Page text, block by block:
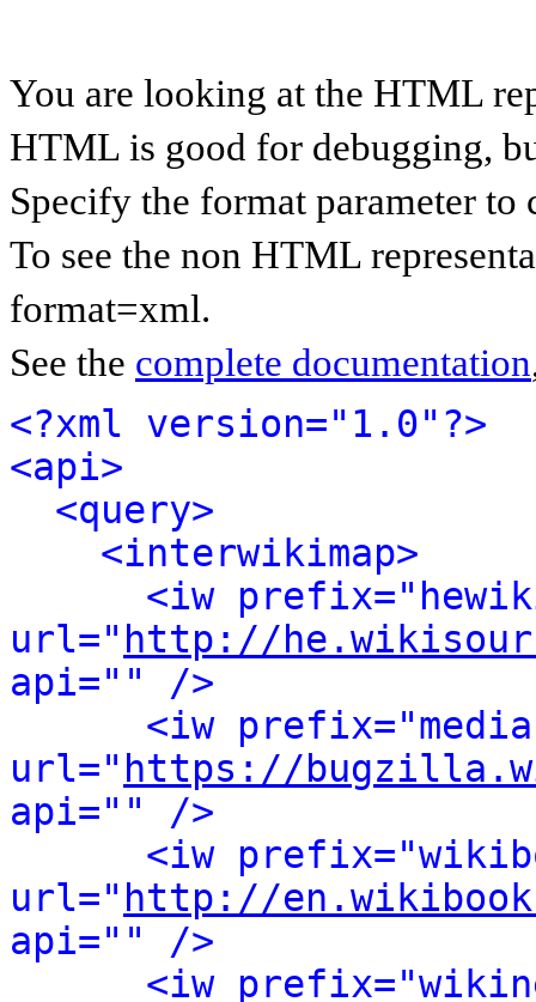
You are looking at the HTML
HTML is good for debugging,
Specify the format parameter to
To see the non HTML
format=xml.
See the complete documentation
<?xml version="1.0"?>
<api>
<query>
<interwikimap>
<iw
url=" http://
api="" />
<iw
url=" https://
api="" />
<iw
url=" http://
api="" />
<iw